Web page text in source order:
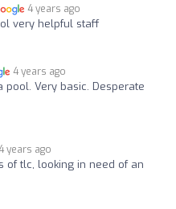
4 years ago
very helpful staff
4 years ago
pool. Very basic. Desperate
years ago
of tlc, looking in need of an